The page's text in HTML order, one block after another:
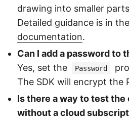
drawing into smaller
Detailed guidance is in the
documentation.
Can I add a password to
Yes, set the
Password
The SDK will encrypt the
Is there a way to test
without a cloud